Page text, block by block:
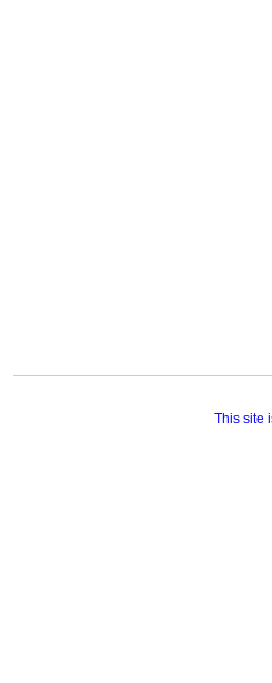
This site